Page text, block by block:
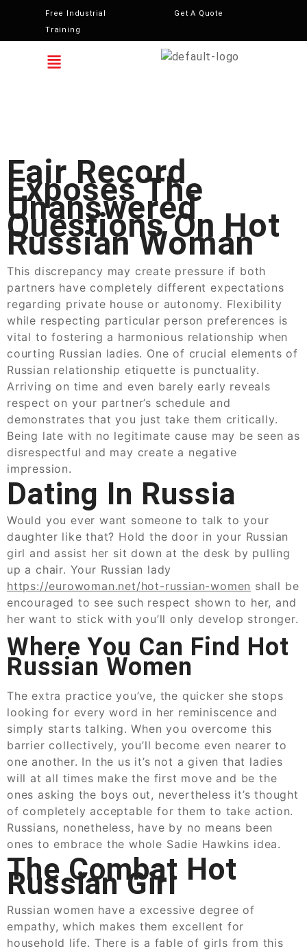
Free Industrial
Training
Get A Quote
Fair Record
Exposes The
Unanswered
Questions On Hot
Russian Woman
This discrepancy may create pressure if both
partners have completely different expectations
regarding private house or autonomy. Flexibility
while respecting particular person preferences is
vital to fostering a harmonious relationship when
courting Russian ladies. One of crucial elements of
Russian relationship etiquette is punctuality.
Arriving on time and even barely early reveals
respect on your partner’s schedule and
demonstrates that you just take them critically.
Being late with no legitimate cause may be seen as
disrespectful and may create a negative
impression.
Dating In Russia
Would you ever want someone to talk to your
daughter like that? Hold the door in your Russian
girl and assist her sit down at the desk by pulling
up a chair. Your Russian lady
https://eurowoman.net/hot-russian-women shall be
encouraged to see such respect shown to her, and
her want to stick with you’ll only develop stronger.
Where You Can Find Hot
Russian Women
The extra practice you’ve, the quicker she stops
looking for every word in her reminiscence and
simply starts talking. When you overcome this
barrier collectively, you’ll become even nearer to
one another. In the us it’s not a given that ladies
will at all times make the first move and be the
ones asking the boys out, nevertheless it’s thought
of completely acceptable for them to take action.
Russians, nonetheless, have by no means been
ones to embrace the whole Sadie Hawkins idea.
The Combat Hot
Russian Girl
Russian women have a excessive degree of
empathy, which makes them excellent for
household life. There is a fable of girls from this